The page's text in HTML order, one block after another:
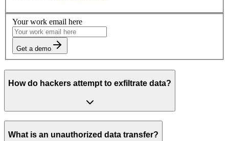
Your work email here
Get a demo
How do hackers attempt to exfiltrate data?
What is an unauthorized data transfer?